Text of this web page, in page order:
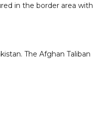
in the border area with
The Afghan ⁠Taliban